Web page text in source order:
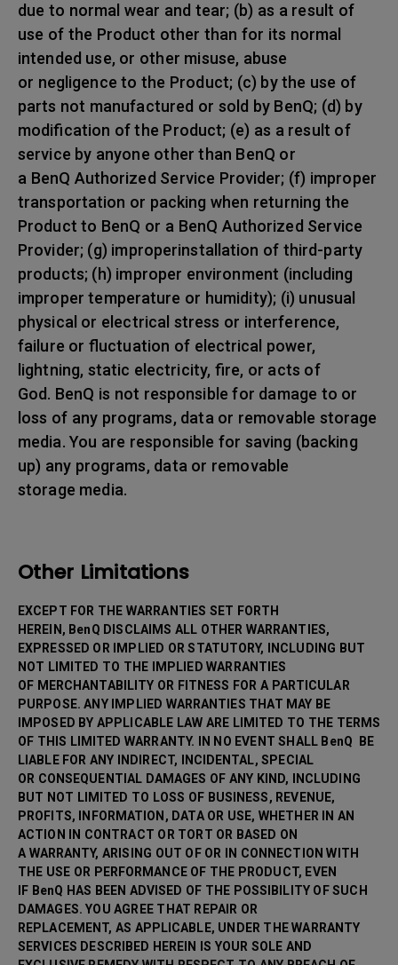
due to normal wear and tear; (b) as a result of
use of the Product other than for its normal
intended use, or other misuse, abuse
or negligence to the Product; (c) by the use of
parts not manufactured or sold by BenQ; (d) by
modification of the Product; (e) as a result of
service by anyone other than BenQ or
a BenQ Authorized Service Provider; (f) improper
transportation or packing when returning the
Product to BenQ or a BenQ Authorized Service
Provider; (g) improperinstallation of third-party
products; (h) improper environment (including
improper temperature or humidity); (i) unusual
physical or electrical stress or interference,
failure or fluctuation of electrical power,
lightning, static electricity, fire, or acts of
God. BenQ is not responsible for damage to or
loss of any programs, data or removable storage
media. You are responsible for saving (backing
up) any programs, data or removable
storage media.
Other Limitations
EXCEPT FOR THE WARRANTIES SET FORTH
HEREIN, BenQ DISCLAIMS ALL OTHER WARRANTIES,
EXPRESSED OR IMPLIED OR STATUTORY, INCLUDING BUT
NOT LIMITED TO THE IMPLIED WARRANTIES
OF MERCHANTABILITY OR FITNESS FOR A PARTICULAR
PURPOSE. ANY IMPLIED WARRANTIES THAT MAY BE
IMPOSED BY APPLICABLE LAW ARE LIMITED TO THE TERMS
OF THIS LIMITED WARRANTY. IN NO EVENT SHALL BenQ BE
LIABLE FOR ANY INDIRECT, INCIDENTAL, SPECIAL
OR CONSEQUENTIAL DAMAGES OF ANY KIND, INCLUDING
BUT NOT LIMITED TO LOSS OF BUSINESS, REVENUE,
PROFITS, INFORMATION, DATA OR USE, WHETHER IN AN
ACTION IN CONTRACT OR TORT OR BASED ON
A WARRANTY, ARISING OUT OF OR IN CONNECTION WITH
THE USE OR PERFORMANCE OF THE PRODUCT, EVEN
IF BenQ HAS BEEN ADVISED OF THE POSSIBILITY OF SUCH
DAMAGES. YOU AGREE THAT REPAIR OR
REPLACEMENT, AS APPLICABLE, UNDER THE WARRANTY
SERVICES DESCRIBED HEREIN IS YOUR SOLE AND